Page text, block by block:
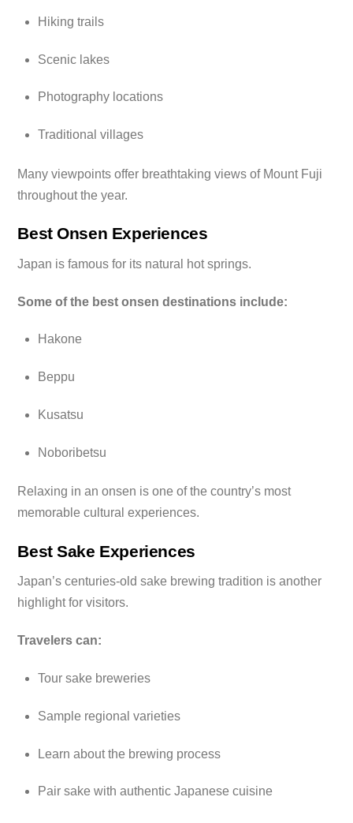
Hiking trails
Scenic lakes
Photography locations
Traditional villages
Many viewpoints offer breathtaking views of Mount Fuji
throughout the year.
Best Onsen Experiences
Japan is famous for its natural hot springs.
Some of the best onsen destinations include:
Hakone
Beppu
Kusatsu
Noboribetsu
Relaxing in an onsen is one of the country’s most
memorable cultural experiences.
Best Sake Experiences
Japan’s centuries-old sake brewing tradition is another
highlight for visitors.
Travelers can:
Tour sake breweries
Sample regional varieties
Learn about the brewing process
Pair sake with authentic Japanese cuisine